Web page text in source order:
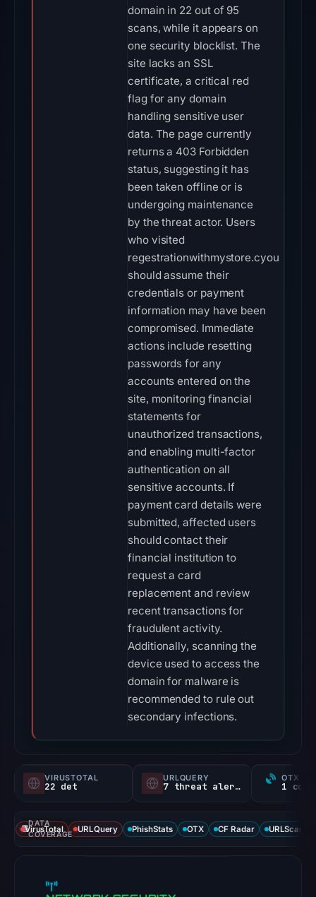
domain in 22 out of 95
scans, while it appears on
one security blocklist. The
site lacks an SSL
certificate, a critical red
flag for any domain
handling sensitive user
data. The page currently
returns a 403 Forbidden
status, suggesting it has
been taken offline or is
undergoing maintenance
by the threat actor. Users
who visited
regestrationwithmystore.cyou
should assume their
credentials or payment
information may have been
compromised. Immediate
actions include resetting
passwords for any
accounts entered on the
site, monitoring financial
statements for
unauthorized transactions,
and enabling multi-factor
authentication on all
sensitive accounts. If
payment card details were
submitted, affected users
should contact their
financial institution to
request a card
replacement and review
recent transactions for
fraudulent activity.
Additionally, scanning the
device used to access the
domain for malware is
recommended to rule out
secondary infections.
VIRUSTOTAL
22 det
URLQUERY
7 threat alerts
OTX
DATA
COVERAGE
VirusTotal URLQuery PhishStats OTX CF Radar URLScan